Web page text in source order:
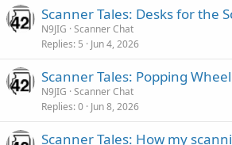
Scanner Tales: Desks for the
N9JIG Scanner Chat
Replies 5 Jun 4, 2026
Scanner Tales: Popping
N9JIG Scanner Chat
Replies 0 Jun 8, 2026
Scanner Tales: How my